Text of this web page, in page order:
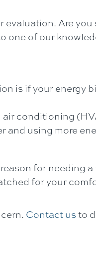
evaluation. Are
one of our
is if your energy
conditioning
and using more
for needing
for your
Contact usto